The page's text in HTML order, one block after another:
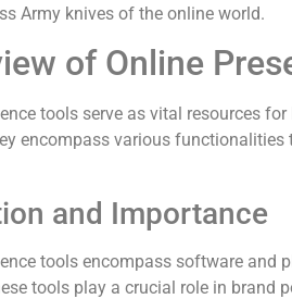
Army knives of the online world.
of Online
tools serve as vital resources
encompass various
and Importance
tools encompass software and
tools play a crucial role in brand